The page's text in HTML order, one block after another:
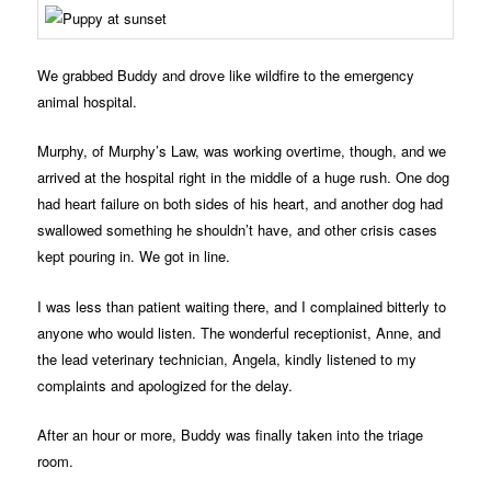
We grabbed Buddy and drove like wildfire to the emergency
animal hospital.
Murphy, of Murphy’s Law, was working overtime, though, and we
arrived at the hospital right in the middle of a huge rush. One dog
had heart failure on both sides of his heart, and another dog had
swallowed something he shouldn’t have, and other crisis cases
kept pouring in. We got in line.
I was less than patient waiting there, and I complained bitterly to
anyone who would listen. The wonderful receptionist, Anne, and
the lead veterinary technician, Angela, kindly listened to my
complaints and apologized for the delay.
After an hour or more, Buddy was finally taken into the triage
room.